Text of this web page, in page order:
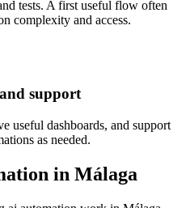
tests. A first useful flow often
complexity and access.
support
useful dashboards, and support
as needed.
in Málaga